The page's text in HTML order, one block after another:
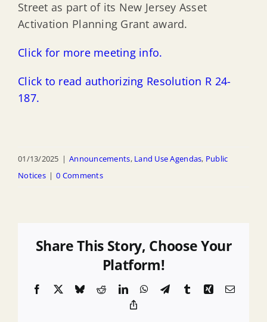
Street as part of its New Jersey Asset
Activation Planning Grant award.
Click for more meeting info.
Click to read authorizing Resolution R 24-
187.
01/13/2025 | Announcements, Land Use Agendas, Public
Notices | 0 Comments
Share This Story, Choose Your
Platform!
Facebook BlueskyRedditLinkedInWhatsApp
TelegramTumblrXingEmail